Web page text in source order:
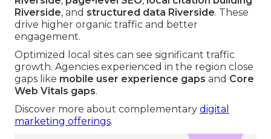
Riverside, and structured data Riverside. These
drive higher organic traffic and better
engagement.
Optimized local sites can see significant traffic
growth. Agencies experienced in the region close
gaps like mobile user experience gaps and Core
Web Vitals gaps.
Discover more about complementary digital
marketing offerings.